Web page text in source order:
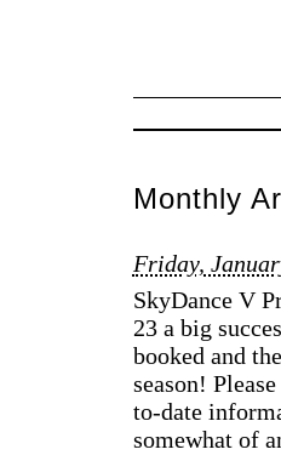
Monthly
Friday,
SkyDance V
23 a big
booked and
season!
to-date
somewhat of